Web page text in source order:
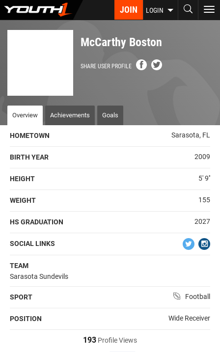
Skip
JOIN LOGIN
McCarthy Boston
SHARE USER PROFILE
Overview Achievements Goals
HOMETOWN Sarasota, FL
BIRTH YEAR 2009
HEIGHT 5' 9''
WEIGHT 155
HS GRADUATION 2027
SOCIAL LINKS
TEAM
Sarasota Sundevils
SPORT Football
POSITION Wide Receiver
193 Profile Views